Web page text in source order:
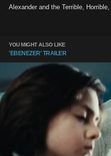
Alexander and the Terrible,
YOU MIGHT ALSO LIKE
'EBENEZER' TRAILER